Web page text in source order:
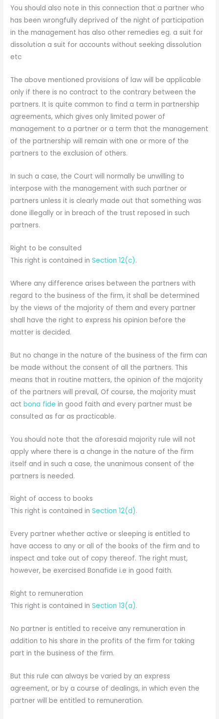
You should also note in this connection that a partner who
has been wrongfully deprived of the night of participation
in the management has also other remedies eg. a suit for
dissolution a suit for accounts without seeking dissolution
etc
The above mentioned provisions of law will be applicable
only if there is no contract to the contrary between the
partners. It is quite common to find a term in partnership
agreements, which gives only limited power of
management to a partner or a term that the management
of the partnership will remain with one or more of the
partners to the exclusion of others.
In such a case, the Court will normally be unwilling to
interpose with the management with such partner or
partners unless it is clearly made out that something was
done illegally or in breach of the trust reposed in such
partners.
Right to be consulted
This right is contained inSection 12(c).
Where any difference arises between the partners with
regard to the business of the firm, it shall be determined
by the views of the majority of them and every partner
shall have the right to express his opinion before the
matter is decided.
But no change in the nature of the business of the firm can
be made without the consent of all the partners. This
means that in routine matters, the opinion of the majority
of the partners will prevail, Of course, the majority must
act bona fidein good faith and every partner must be
consulted as far as practicable.
You should note that the aforesaid majority rule will not
apply where there is a change in the nature of the firm
itself and in such a case, the unanimous consent of the
partners is needed.
Right of access to books
This right is contained inSection 12(d).
Every partner whether active or sleeping is entitled to
have access to any or all of the books of the firm and to
inspect and take out of copy thereof. The right must,
however, be exercised Bonafide i.e in good faith.
Right to remuneration
This right is contained in Section 13(a).
No partner is entitled to receive any remuneration in
addition to his share in the profits of the firm for taking
part in the business of the firm.
But this rule can always be varied by an express
agreement, or by a course of dealings, in which even the
partner will be entitled to remuneration.